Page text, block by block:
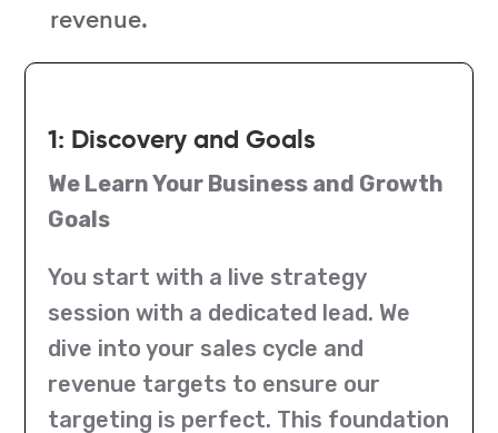
revenue.
1: Discovery and Goals
We Learn Your Business and Growth
Goals
You start with a live strategy
session with a dedicated lead. We
dive into your sales cycle and
revenue targets to ensure our
targeting is perfect. This foundation